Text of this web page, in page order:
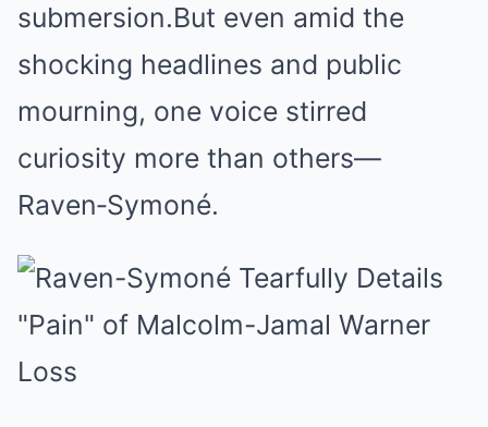
submersion.But even amid the
shocking headlines and public
mourning, one voice stirred
curiosity more than others—
Raven‑Symoné.